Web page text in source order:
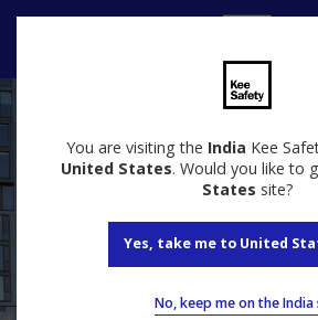
You are visiting the India Kee
United States. Would you like to
States site?
Yes, take me to United
No, keep me on the India